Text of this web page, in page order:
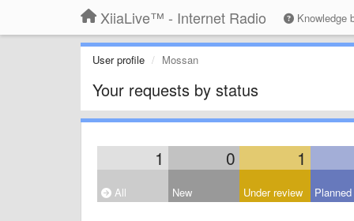
XiiaLive™ - Internet Radio Knowledge
User profile Mossan
Your requests by status
1 0 1
All New Under review Planned